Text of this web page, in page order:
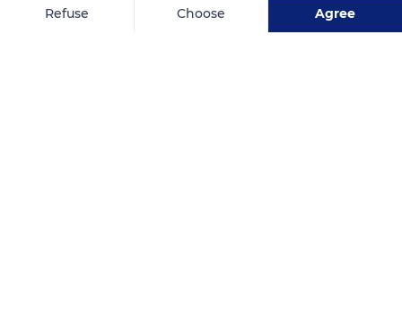
6415 Chemin de la Plage, 83980 Le Lavandou, France
Refuse Choose Agree